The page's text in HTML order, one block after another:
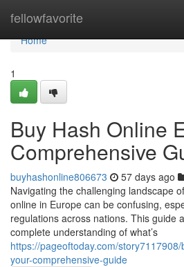
fellowfavorite
Home
Home
1
Buy Hash Online
Comprehensive
buyhashonline806673 57 days ago
Navigating the challenging landscape
online in Europe can be confusing,
regulations across nations. This guide
complete understanding of what’s
https://pageoftoday.com/
your-comprehensive-guide